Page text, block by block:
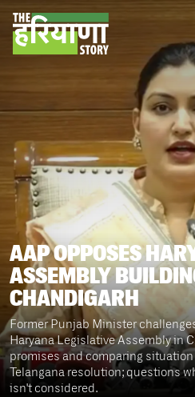
AAP OPPOSES
ASSEMBLY
CHANDIGARH
Former Punjab Minister
Haryana Legislative Assembly in
promises and comparing
Telangana resolution; questions
isn't considered.